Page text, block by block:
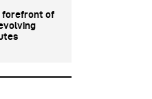
forefront of